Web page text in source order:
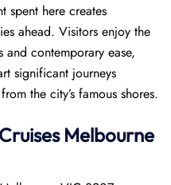
spent here creates
ahead. Visitors enjoy the
and contemporary ease,
significant journeys
the city’s famous shores.
Melbourne